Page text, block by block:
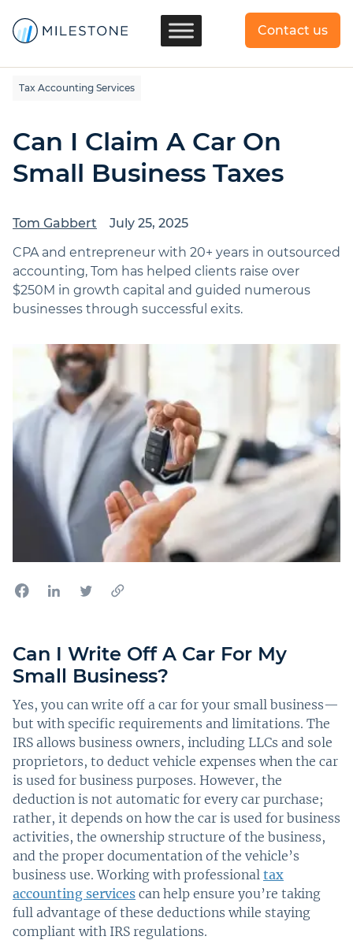
Contact us
Tax Accounting Services
Can I Claim A Car On
Small Business Taxes
Tom Gabbert
July 25, 2025
CPA and entrepreneur with 20+ years in outsourced
accounting, Tom has helped clients raise over
$250M in growth capital and guided numerous
businesses through successful exits.
Can I Write Off A Car For My
Small Business?
Yes, you can write off a car for your small business—
but with specific requirements and limitations. The
IRS allows business owners, including LLCs and sole
proprietors, to deduct vehicle expenses when the car
is used for business purposes. However, the
deduction is not automatic for every car purchase;
rather, it depends on how the car is used for business
activities, the ownership structure of the business,
and the proper documentation of the vehicle’s
business use. Working with professional tax
accounting services can help ensure you’re taking
full advantage of these deductions while staying
compliant with IRS regulations.